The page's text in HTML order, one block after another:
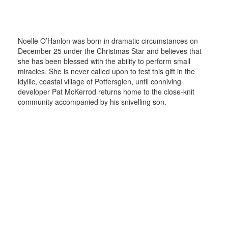
Noelle O’Hanlon was born in dramatic circumstances on
December 25 under the Christmas Star and believes that
she has been blessed with the ability to perform small
miracles. She is never called upon to test this gift in the
idyllic, coastal village of Pottersglen, until conniving
developer Pat McKerrod returns home to the close-knit
community accompanied by his snivelling son.